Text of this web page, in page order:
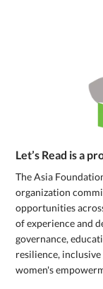
Let’s Read is a
The Asia
organization
opportunities
of experience and
governance,
resilience,
women's